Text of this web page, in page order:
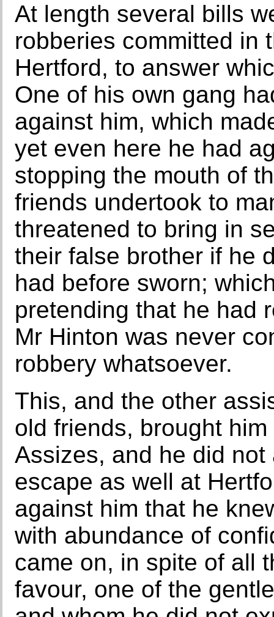
At length several bills
robberies committed in
Hertford, to answer
One of his own gang
against him, which
yet even here he had
stopping the mouth of
friends undertook to
threatened to bring in
their false brother if he
had before sworn;
pretending that he had
Mr Hinton was never
robbery whatsoever.
This, and the other
old friends, brought
Assizes, and he did
escape as well at
against him that he
with abundance of
came on, in spite of all
favour, one of the